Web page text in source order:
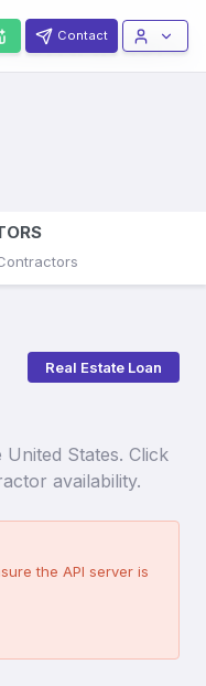
Contact
Real Estate Loan
States. Click
availability.
the API server is